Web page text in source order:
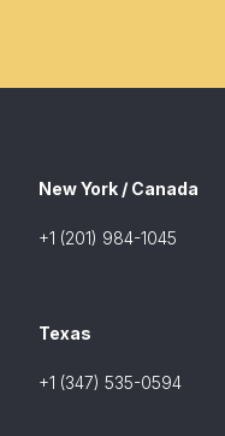
New York / Canada
+1 (201) 984-1045
Texas
+1 (347) 535-0594